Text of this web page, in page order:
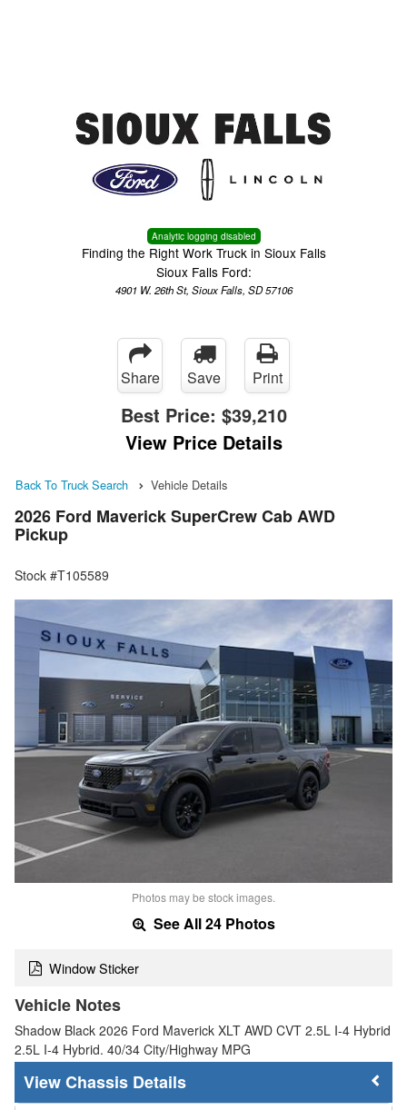
Analytic logging disabled
Finding the Right Work Truck in Sioux Falls
Sioux Falls Ford:
4901 W. 26th St, Sioux Falls, SD 57106
Share Save Print
Best Price: $39,210
View Price Details
Back To Truck Search Vehicle Details
2026 Ford Maverick SuperCrew Cab AWD
Pickup
Stock #T105589
Photos may be stock images.
See All 24 Photos
Window Sticker
Vehicle Notes
Shadow Black 2026 Ford Maverick XLT AWD CVT 2.5L I-4 Hybrid
2.5L I-4 Hybrid. 40/34 City/Highway MPG
Chassis Details